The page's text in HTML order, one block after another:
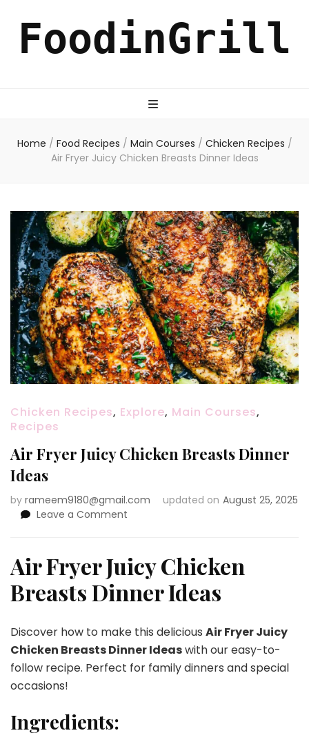
FoodinGrill
Home / Food Recipes / Main Courses / Chicken Recipes /
Air Fryer Juicy Chicken Breasts Dinner Ideas
Chicken Recipes, Explore, Main Courses,
Recipes
Air Fryer Juicy Chicken Breasts Dinner
Ideas
by rameem9180@gmail.com updated on August 25, 2025
Leave a Comment
Juicy
Chicken
Dinner
Air Fryer Juicy Chicken
Breasts Dinner Ideas
Discover how to make this delicious Air Fryer Juicy
Chicken Breasts Dinner Ideaswith our easy-to-
follow recipe. Perfect for family dinners and special
occasions!
Ingredients: